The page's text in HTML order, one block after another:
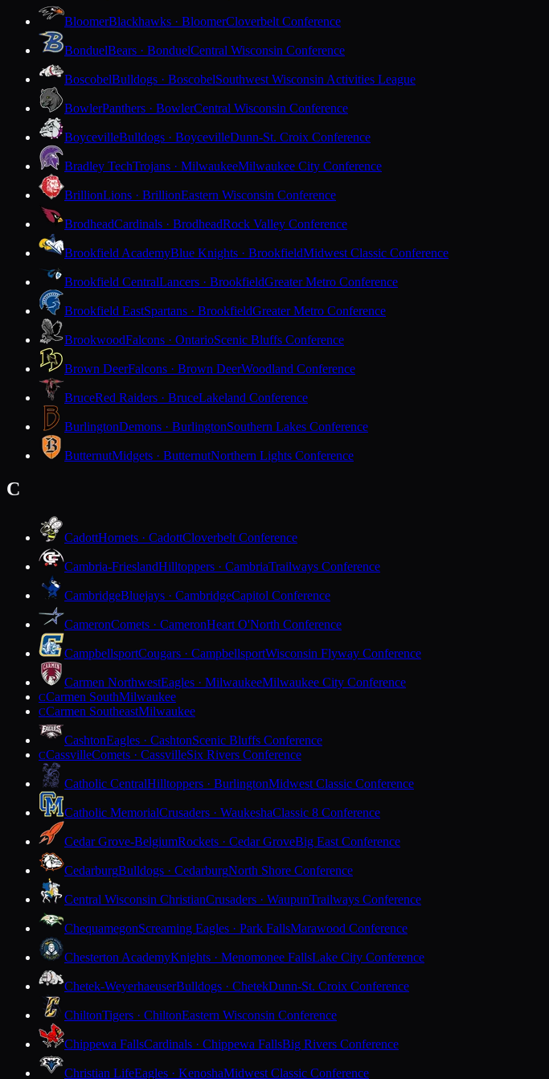
BloomerBlackhawks · BloomerCloverbelt Conference
BonduelBears · BonduelCentral Wisconsin Conference
BoscobelBulldogs · BoscobelSouthwest Wisconsin Activities League
BowlerPanthers · BowlerCentral Wisconsin Conference
BoycevilleBulldogs · BoycevilleDunn-St. Croix Conference
Bradley TechTrojans · MilwaukeeMilwaukee City Conference
BrillionLions · BrillionEastern Wisconsin Conference
BrodheadCardinals · BrodheadRock Valley Conference
Brookfield AcademyBlue Knights · BrookfieldMidwest Classic Conference
Brookfield CentralLancers · BrookfieldGreater Metro Conference
Brookfield EastSpartans · BrookfieldGreater Metro Conference
BrookwoodFalcons · OntarioScenic Bluffs Conference
Brown DeerFalcons · Brown DeerWoodland Conference
BruceRed Raiders · BruceLakeland Conference
BurlingtonDemons · BurlingtonSouthern Lakes Conference
ButternutMidgets · ButternutNorthern Lights Conference
C
CadottHornets · CadottCloverbelt Conference
Cambria-FrieslandHilltoppers · CambriaTrailways Conference
CambridgeBluejays · CambridgeCapitol Conference
CameronComets · CameronHeart O'North Conference
CampbellsportCougars · CampbellsportWisconsin Flyway Conference
Carmen NorthwestEagles · MilwaukeeMilwaukee City Conference
CCarmen SouthMilwaukee
CCarmen SoutheastMilwaukee
CashtonEagles · CashtonScenic Bluffs Conference
CCassvilleComets · CassvilleSix Rivers Conference
Catholic CentralHilltoppers · BurlingtonMidwest Classic Conference
Catholic MemorialCrusaders · WaukeshaClassic 8 Conference
Cedar Grove-BelgiumRockets · Cedar GroveBig East Conference
CedarburgBulldogs · CedarburgNorth Shore Conference
Central Wisconsin ChristianCrusaders · WaupunTrailways Conference
ChequamegonScreaming Eagles · Park FallsMarawood Conference
Chesterton AcademyKnights · Menomonee FallsLake City Conference
Chetek-WeyerhaeuserBulldogs · ChetekDunn-St. Croix Conference
ChiltonTigers · ChiltonEastern Wisconsin Conference
Chippewa FallsCardinals · Chippewa FallsBig Rivers Conference
Christian LifeEagles · KenoshaMidwest Classic Conference